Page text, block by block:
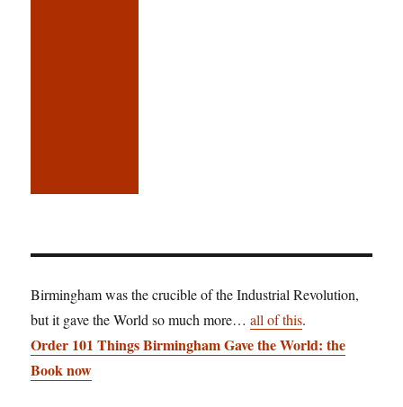
Birmingham was the crucible of the Industrial Revolution,
but it gave the World so much more…all of this.
Order 101 Things Birmingham Gave the World: the
Book now